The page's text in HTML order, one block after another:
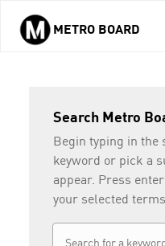
Skip to main content
METRO BOARD
Search Metro
Begin typing in the
keyword or pick a
appear. Press
your selected